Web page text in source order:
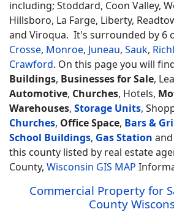
including; Stoddard, Coon Valley,
Hillsboro, La Farge, Liberty,
and Viroqua. It's surrounded by 6
Crosse, Monroe, Juneau, Sauk,
Crawford. On this page you will
Buildings, Businesses for Sale,
Automotive, Churches, Hotels,
Warehouses, Storage Units,
Churches, Office Space, Bars &
School Buildings, Gas Station
this county listed by real estate
County, Wisconsin GIS MAP
Commercial Property for
County